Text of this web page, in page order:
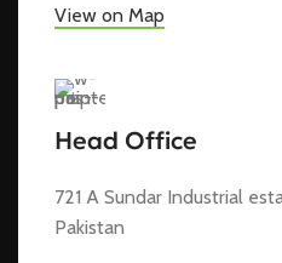
View on Map
Head Office
721 A Sundar Industrial
Pakistan